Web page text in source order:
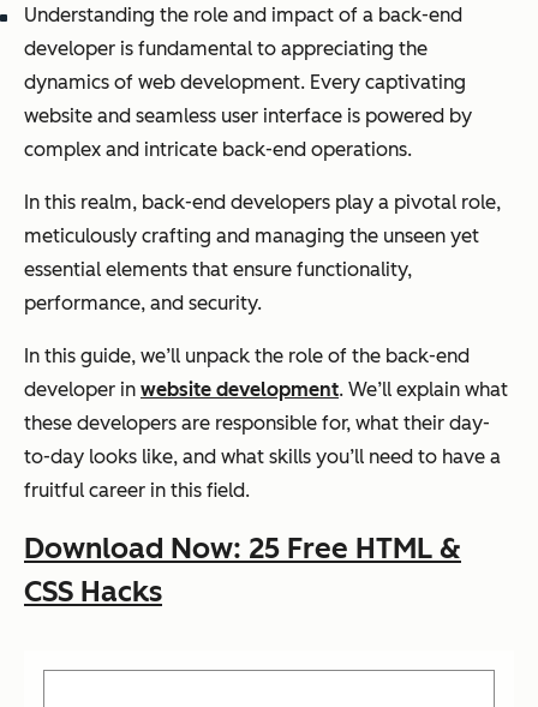
Understanding the role and impact of a back-end
developer is fundamental to appreciating the
dynamics of web development. Every captivating
website and seamless user interface is powered by
complex and intricate back-end operations.
In this realm, back-end developers play a pivotal role,
meticulously crafting and managing the unseen yet
essential elements that ensure functionality,
performance, and security.
In this guide, we’ll unpack the role of the back-end
developer in website development. We’ll explain what
these developers are responsible for, what their day-
to-day looks like, and what skills you’ll need to have a
fruitful career in this field.
Download Now: 25 Free HTML &
CSS Hacks